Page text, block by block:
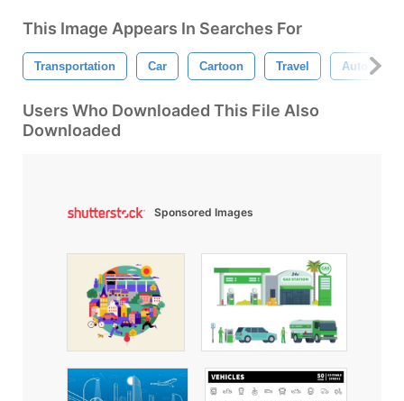
This Image Appears In Searches For
Transportation Car Cartoon Travel Auto
Users Who Downloaded This File Also
Downloaded
Sponsored Images